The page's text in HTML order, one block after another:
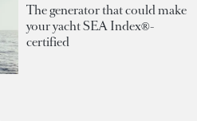
The generator that could make
your yacht SEA Index®-
certified